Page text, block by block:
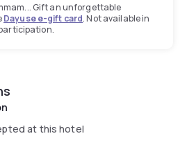
Gift an unforgettable
Dayuse e-gift card. Not available in
at this hotel